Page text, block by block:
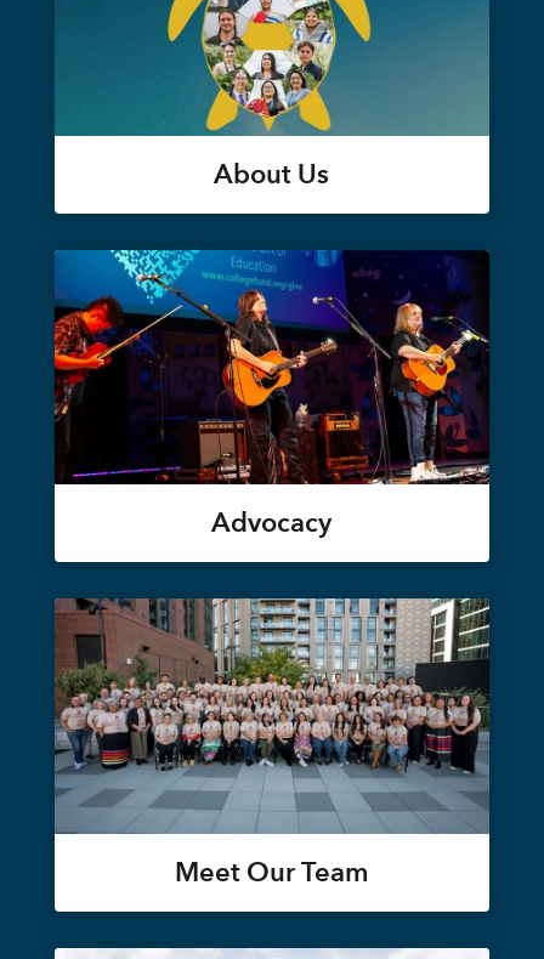
About Us
Advocacy
Meet Our Team